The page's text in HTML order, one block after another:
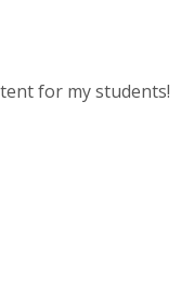
for my students!